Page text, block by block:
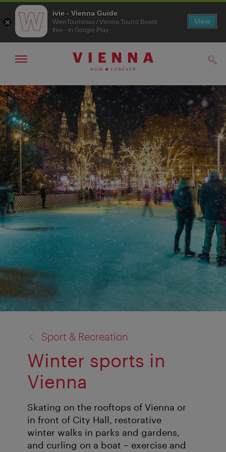
To
navigation
To
contents
Show/hide
Sport & Recreation
Winter sports in
Vienna
Skating on the rooftops of Vienna or
in front of City Hall, restorative
winter walks in parks and gardens,
and curling on a boat – exercise and
ivie - Vienna Guide
WienTourismus / Vienna Tourist Board
free - In Google Play
View